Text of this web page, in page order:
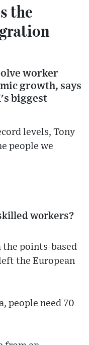
the
worker
growth, says
biggest
levels, Tony
people we
workers?
the points-based
the European
people need 70